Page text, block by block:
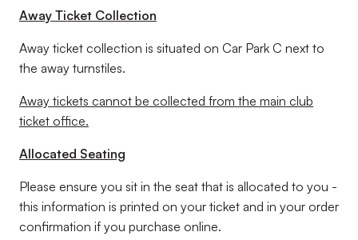
Away Ticket Collection
Away ticket collection is situated on Car Park C next to
the away turnstiles.
Away tickets cannot be collected from the main club
ticket office.
Allocated Seating
Please ensure you sit in the seat that is allocated to you -
this information is printed on your ticket and in your order
confirmation if you purchase online.